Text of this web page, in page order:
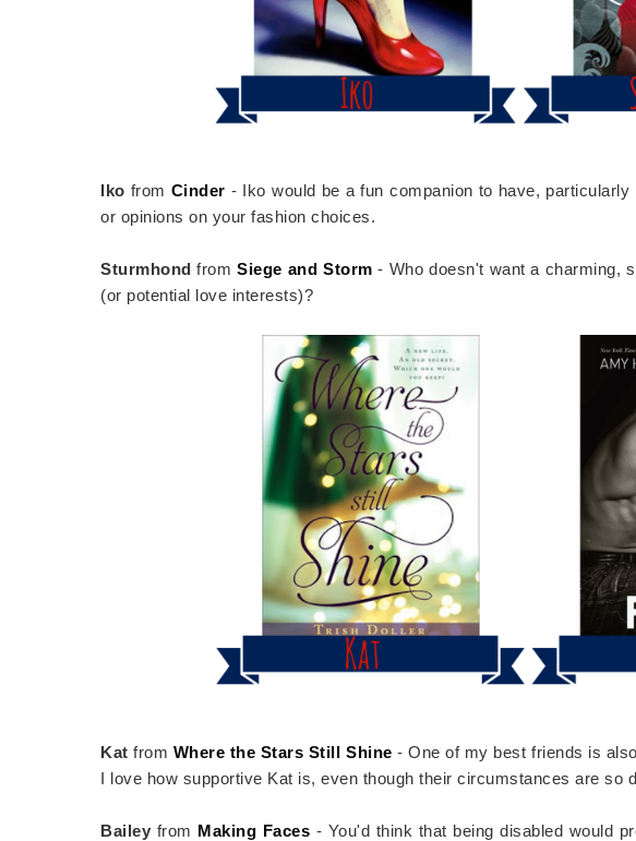
Iko from Cinder - Iko would be a fun companion to have,
or opinions on your fashion choices.
Sturmhond fromSiege and Storm - Who doesn't want a charming,
(or potential love interests)?
Katfrom Where the Stars Still Shine - One of my best friends is
I love how supportive Kat is, even though their circumstances are so
Bailey from Making Faces - You'd think that being disabled would